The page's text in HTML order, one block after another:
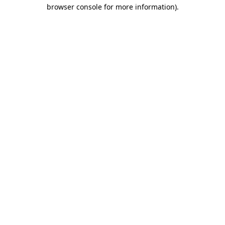
browser console for more information).